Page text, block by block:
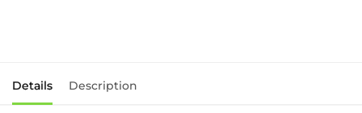
Details Description